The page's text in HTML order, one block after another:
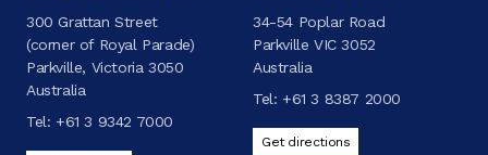
300 Grattan Street
(corner of Royal Parade)
Parkville, Victoria 3050
Australia
Tel: +61 3 9342 7000
34-54 Poplar Road
Parkville VIC 3052
Australia
Tel: +61 3 8387 2000
Get directions